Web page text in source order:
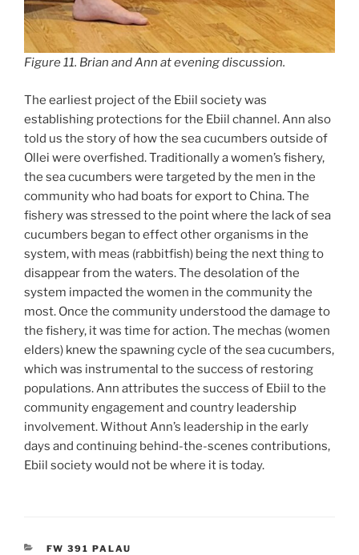
Figure 11. Brian and Ann at evening discussion.
The earliest project of the Ebiil society was
establishing protections for the Ebiil channel. Ann also
told us the story of how the sea cucumbers outside of
Ollei were overfished. Traditionally a women’s fishery,
the sea cucumbers were targeted by the men in the
community who had boats for export to China. The
fishery was stressed to the point where the lack of sea
cucumbers began to effect other organisms in the
system, with meas (rabbitfish) being the next thing to
disappear from the waters. The desolation of the
system impacted the women in the community the
most. Once the community understood the damage to
the fishery, it was time for action. The mechas (women
elders) knew the spawning cycle of the sea cucumbers,
which was instrumental to the success of restoring
populations. Ann attributes the success of Ebiil to the
community engagement and country leadership
involvement. Without Ann’s leadership in the early
days and continuing behind-the-scenes contributions,
Ebiil society would not be where it is today.
CATEGORIES
FW 391 PALAU